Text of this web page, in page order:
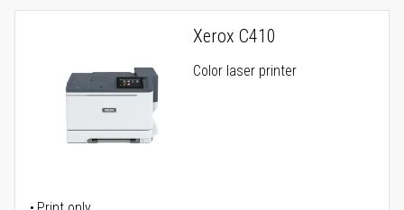
Xerox C410
Color laser printer